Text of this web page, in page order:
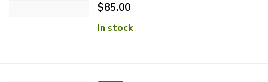
$85.00
In stock